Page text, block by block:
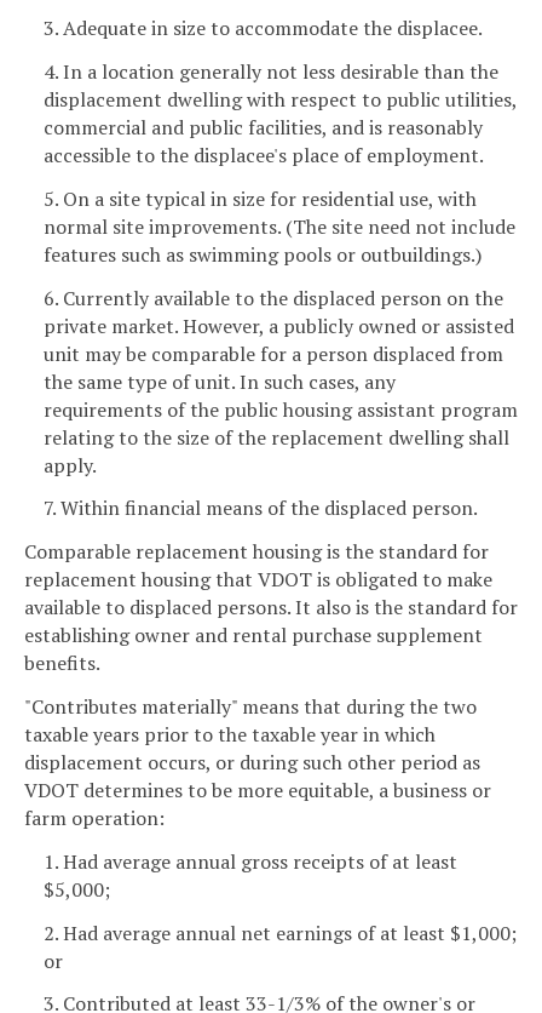
3. Adequate in size to accommodate the displacee.
4. In a location generally not less desirable than the
displacement dwelling with respect to public utilities,
commercial and public facilities, and is reasonably
accessible to the displacee's place of employment.
5. On a site typical in size for residential use, with
normal site improvements. (The site need not include
features such as swimming pools or outbuildings.)
6. Currently available to the displaced person on the
private market. However, a publicly owned or assisted
unit may be comparable for a person displaced from
the same type of unit. In such cases, any
requirements of the public housing assistant program
relating to the size of the replacement dwelling shall
apply.
7. Within financial means of the displaced person.
Comparable replacement housing is the standard for
replacement housing that VDOT is obligated to make
available to displaced persons. It also is the standard for
establishing owner and rental purchase supplement
benefits.
"Contributes materially" means that during the two
taxable years prior to the taxable year in which
displacement occurs, or during such other period as
VDOT determines to be more equitable, a business or
farm operation:
1. Had average annual gross receipts of at least
$5,000;
2. Had average annual net earnings of at least $1,000;
or
3. Contributed at least 33-1/3% of the owner's or